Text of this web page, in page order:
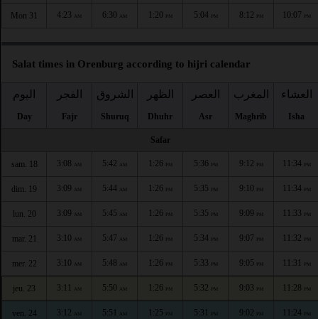
Mon 31 4:23 AM 6:30 AM 1:20 PM 5:04 PM 8:12 PM 10:07 PM
Salat times in Orenburg according to hijri calendar
اليوم
Day
الفجر
Fajr
الشروق
Shuruq
الظهر
Dhuhr
العصر
Asr
المغرب
Maghrib
العشاء
Isha
Safar
sam. 18 3:08 AM 5:42 AM 1:26 PM 5:36 PM 9:12 PM 11:34 PM
dim. 19 3:09 AM 5:44 AM 1:26 PM 5:35 PM 9:10 PM 11:34 PM
lun. 20 3:09 AM 5:45 AM 1:26 PM 5:35 PM 9:09 PM 11:33 PM
mar. 21 3:10 AM 5:47 AM 1:26 PM 5:34 PM 9:07 PM 11:32 PM
mer. 22 3:10 AM 5:48 AM 1:26 PM 5:33 PM 9:05 PM 11:31 PM
jeu. 23 3:11 AM 5:50 AM 1:26 PM 5:32 PM 9:03 PM 11:28 PM
ven. 24 3:12 AM 5:51 AM 1:25 PM 5:31 PM 9:02 PM 11:24 PM